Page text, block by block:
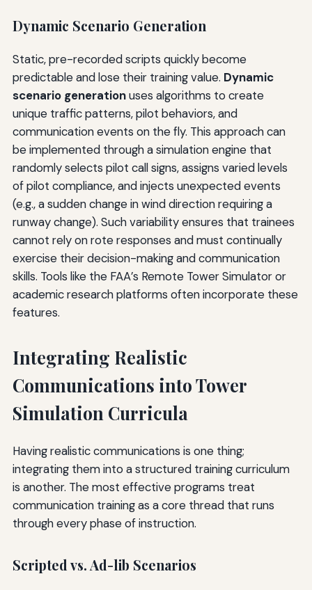
Dynamic Scenario Generation
Static, pre-recorded scripts quickly become
predictable and lose their training value. Dynamic
scenario generationuses algorithms to create
unique traffic patterns, pilot behaviors, and
communication events on the fly. This approach can
be implemented through a simulation engine that
randomly selects pilot call signs, assigns varied levels
of pilot compliance, and injects unexpected events
(e.g., a sudden change in wind direction requiring a
runway change). Such variability ensures that trainees
cannot rely on rote responses and must continually
exercise their decision-making and communication
skills. Tools like the FAA’s Remote Tower Simulator or
academic research platforms often incorporate these
features.
Integrating Realistic
Communications into Tower
Simulation Curricula
Having realistic communications is one thing;
integrating them into a structured training curriculum
is another. The most effective programs treat
communication training as a core thread that runs
through every phase of instruction.
Scripted vs. Ad-lib Scenarios